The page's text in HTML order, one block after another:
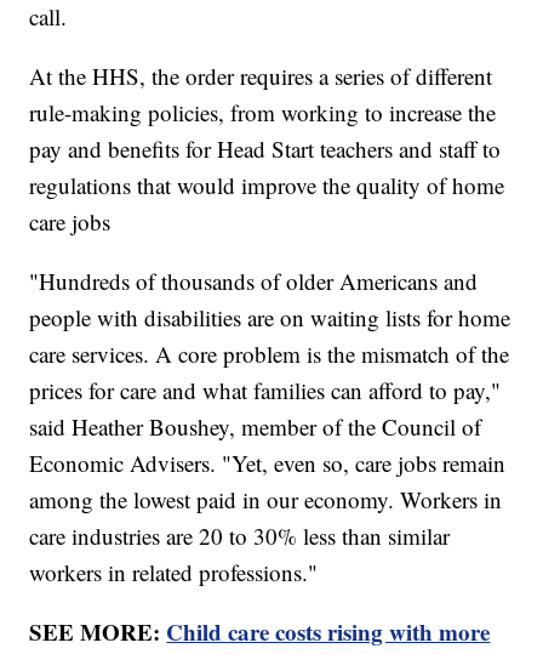
call.
At the HHS, the order requires a series of different
rule-making policies, from working to increase the
pay and benefits for Head Start teachers and staff to
regulations that would improve the quality of home
care jobs
"Hundreds of thousands of older Americans and
people with disabilities are on waiting lists for home
care services. A core problem is the mismatch of the
prices for care and what families can afford to pay,"
said Heather Boushey, member of the Council of
Economic Advisers. "Yet, even so, care jobs remain
among the lowest paid in our economy. Workers in
care industries are 20 to 30% less than similar
workers in related professions."
SEE MORE: Child care costs rising with more